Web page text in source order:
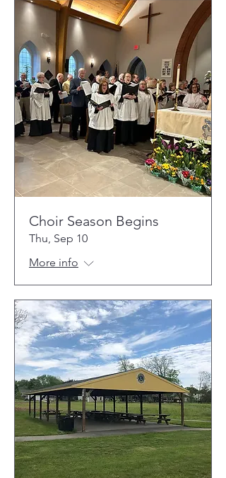
Choir Season Begins
Thu, Sep 10
More info